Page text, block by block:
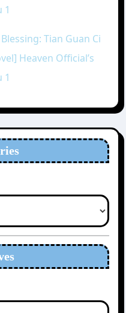
1
Tian Guan Ci
Heaven Official’s
1